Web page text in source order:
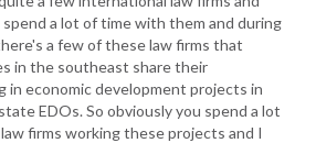
a lot of time with them and during
a few of these law firms that
in the southeast share their
in economic development projects in
EDOs. So obviously you spend a lot
firms working these projects and I